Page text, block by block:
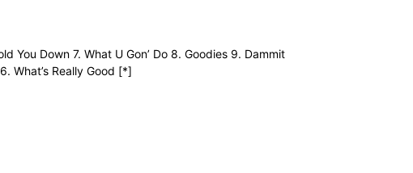
You Down 7. What U Gon’ Do 8. Goodies 9. Dammit
What’s Really Good [*]